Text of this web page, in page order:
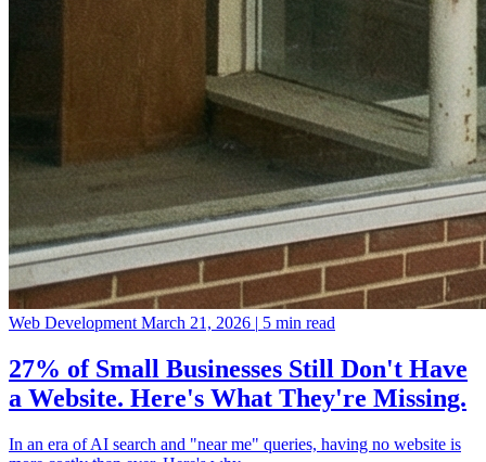
Web Development March 21, 2026 5 min read
27% of Small Businesses Still Don't Have
a Website. Here's What They're Missing.
In an era of AI search and "near me" queries, having no website is